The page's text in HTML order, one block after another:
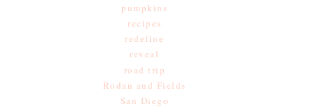
pumpkins
recipes
redefine
reveal
road trip
Rodan and Fields
San Diego